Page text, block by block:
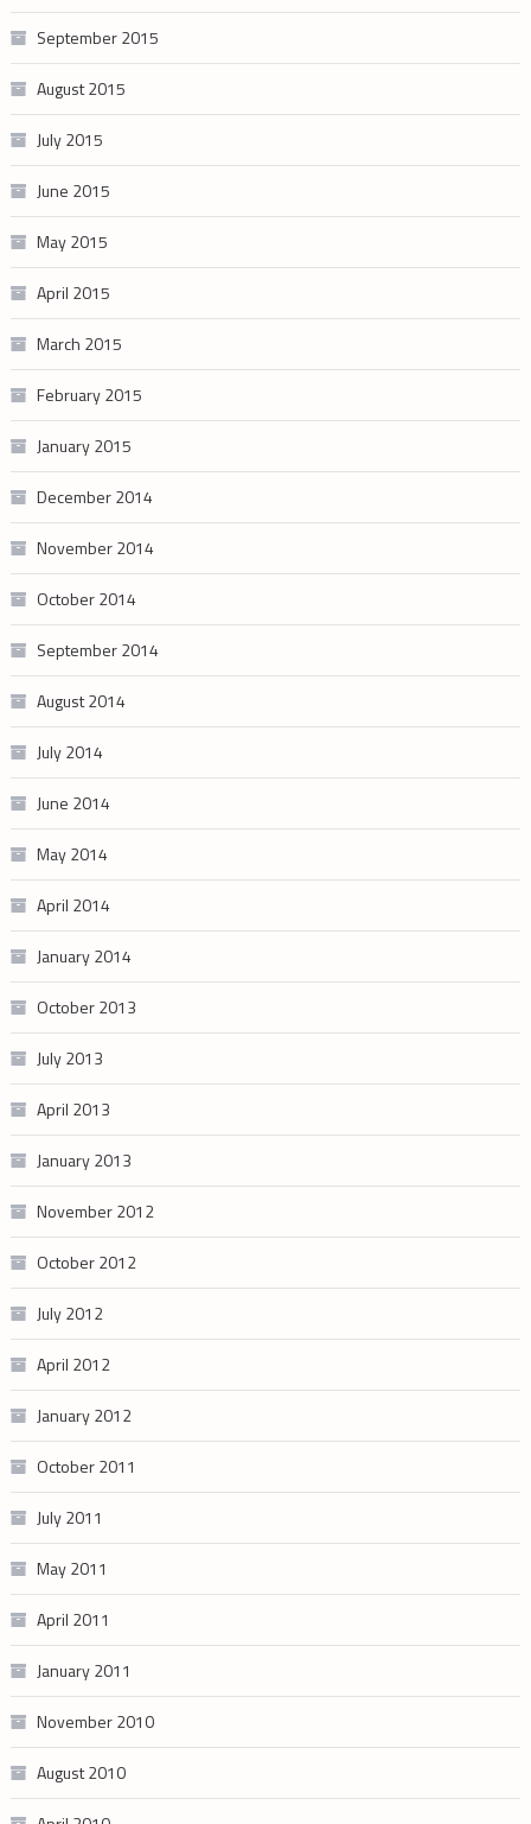
September 2015
August 2015
July 2015
June 2015
May 2015
April 2015
March 2015
February 2015
January 2015
December 2014
November 2014
October 2014
September 2014
August 2014
July 2014
June 2014
May 2014
April 2014
January 2014
October 2013
July 2013
April 2013
January 2013
November 2012
October 2012
July 2012
April 2012
January 2012
October 2011
July 2011
May 2011
April 2011
January 2011
November 2010
August 2010